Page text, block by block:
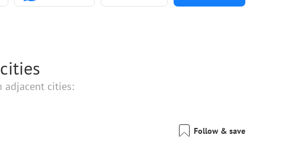
adjacent cities:
Follow & save